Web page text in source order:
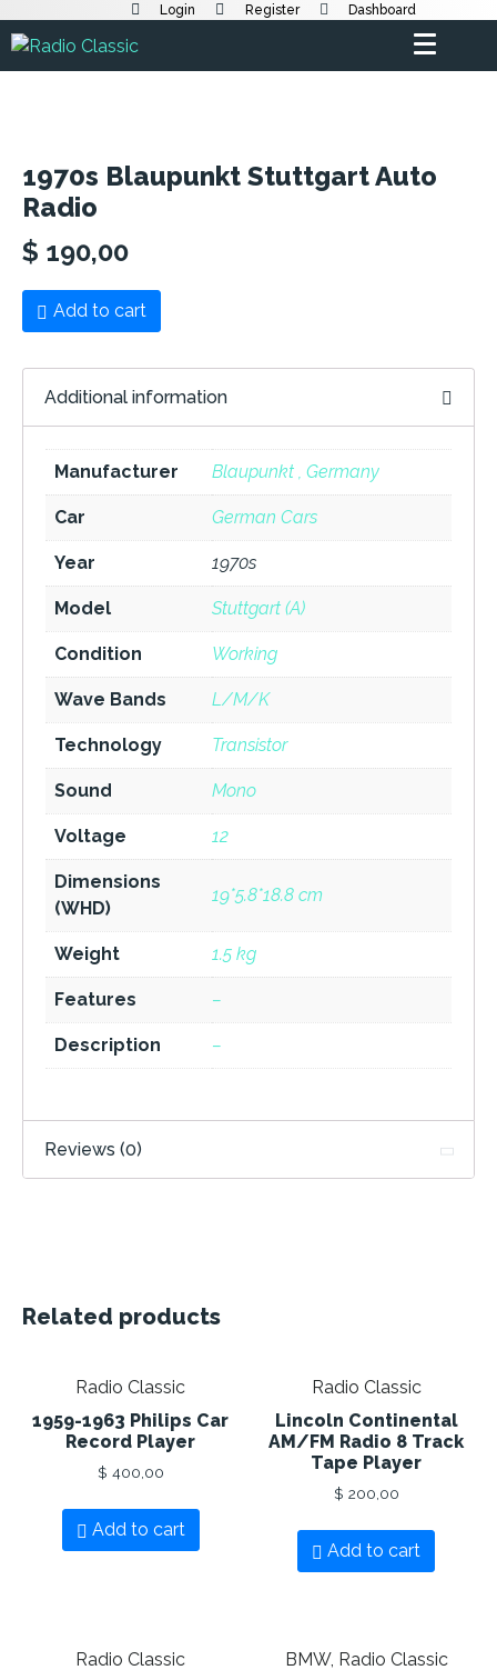
Login Register Dashboard
1970s Blaupunkt Stuttgart Auto
Radio
$ 190,00
Add to cart
Additional information
Manufacturer Blaupunkt , Germany
Car German Cars
Year 1970s
Model Stuttgart (A)
Condition Working
Wave Bands L/M/K
Technology Transistor
Sound Mono
Voltage 12
Dimensions
(WHD)
19*5.8*18.8 cm
Weight 1.5 kg
Features –
Description –
Reviews (0)
Related products
Radio Classic
1959-1963 Philips Car
Record Player
$ 400,00
Add to cart
Radio Classic
Lincoln Continental
AM/FM Radio 8 Track
Tape Player
$ 200,00
Add to cart
Radio Classic
BMW, Radio Classic